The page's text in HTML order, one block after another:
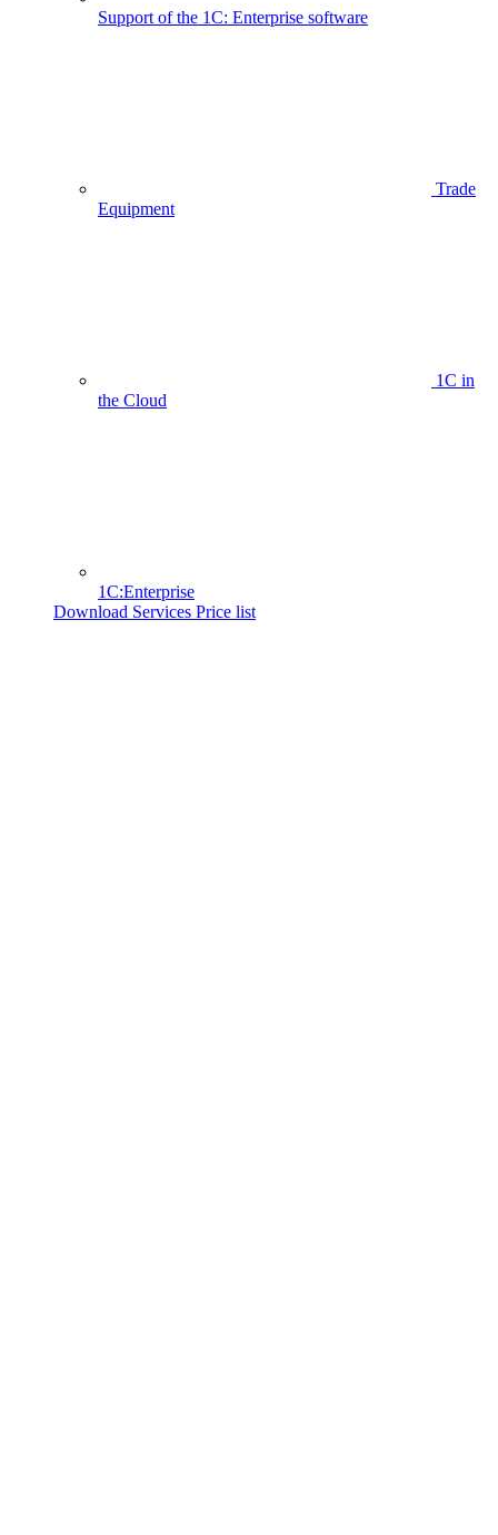
Support of the 1C: Enterprise software
Trade
Equipment
1C in
the Cloud
1C:Enterprise
Download Services Price list